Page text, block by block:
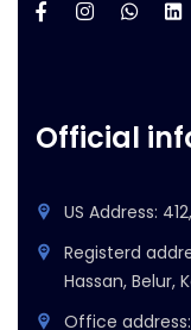
Official
US Address:
Registerd
Hassan, Belur,
Office address: